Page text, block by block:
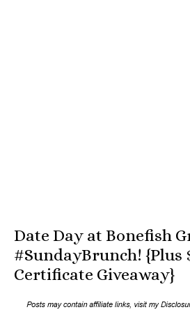
Date Day at Bonefish
#SundayBrunch! {Plus
Certificate Giveaway}